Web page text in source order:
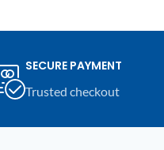
modules and electronic
SECURE PAYMENT
Trusted checkout